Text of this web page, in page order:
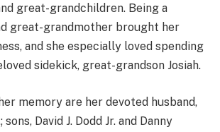
great-grandchildren. Being a
great-grandmother brought her
and she especially loved spending
sidekick, great-grandson Josiah.
memory are her devoted husband,
sons, David J. Dodd Jr. and Danny